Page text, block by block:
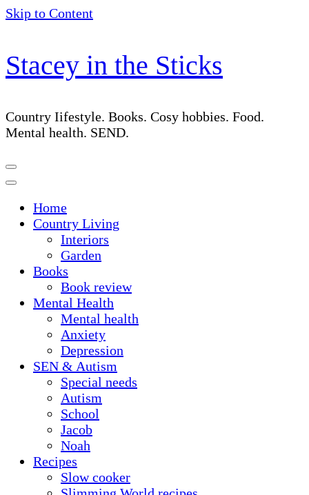
Skip to Content
Stacey in the Sticks
Country Iifestyle. Books. Cosy hobbies. Food.
Mental health. SEND.
Home
Country Living
Interiors
Garden
Books
Book review
Mental Health
Mental health
Anxiety
Depression
SEN & Autism
Special needs
Autism
School
Jacob
Noah
Recipes
Slow cooker